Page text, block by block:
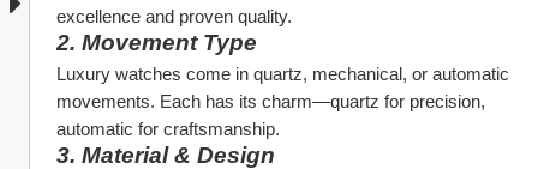
excellence and proven quality.
2. Movement Type
Luxury watches come in quartz, mechanical, or automatic
movements. Each has its charm—quartz for precision,
automatic for craftsmanship.
3. Material & Design